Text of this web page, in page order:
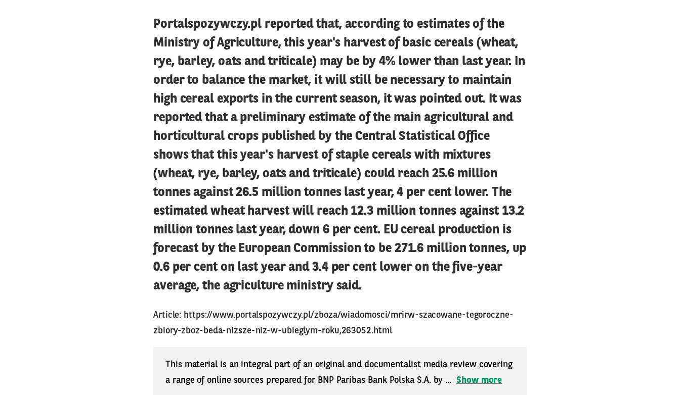
Portalspozywczy.pl reported that, according to estimates of the
Ministry of Agriculture, this year's harvest of basic cereals (wheat,
rye, barley, oats and triticale) may be by 4% lower than last year. In
order to balance the market, it will still be necessary to maintain
high cereal exports in the current season, it was pointed out. It was
reported that a preliminary estimate of the main agricultural and
horticultural crops published by the Central Statistical Office
shows that this year's harvest of staple cereals with mixtures
(wheat, rye, barley, oats and triticale) could reach 25.6 million
tonnes against 26.5 million tonnes last year, 4 per cent lower. The
estimated wheat harvest will reach 12.3 million tonnes against 13.2
million tonnes last year, down 6 per cent. EU cereal production is
forecast by the European Commission to be 271.6 million tonnes, up
0.6 per cent on last year and 3.4 per cent lower on the five-year
average, the agriculture ministry said.
Article: https://www.portalspozywczy.pl/zboza/wiadomosci/mrirw-szacowane-tegoroczne-
zbiory-zboz-beda-nizsze-niz-w-ubieglym-roku,263052.html
This material is an integral part of an original and documentalist media review covering
a range of online sources prepared for BNP Paribas Bank Polska S.A. by ... Show more